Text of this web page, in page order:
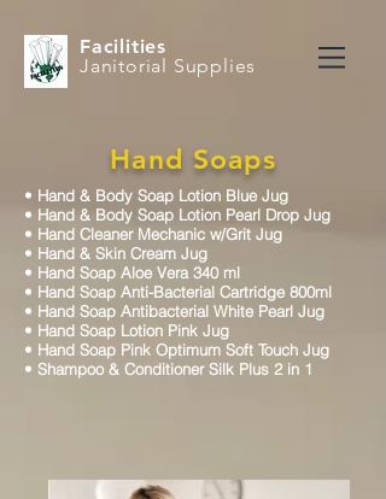
Facilities
Janitorial Supplies
• Hand & Body Soap Lotion Blue Jug
• Hand & Body Soap Lotion Pearl Drop Jug
• Hand Cleaner Mechanic w/Grit Jug
• Hand & Skin Cream Jug
• Hand Soap Aloe Vera 340 ml
• Hand Soap Anti-Bacterial Cartridge 800ml
• Hand Soap Antibacterial White Pearl Jug
• Hand Soap Lotion Pink Jug
• Hand Soap Pink Optimum Soft Touch Jug
• Shampoo & Conditioner Silk Plus 2 in 1
Hand Soaps